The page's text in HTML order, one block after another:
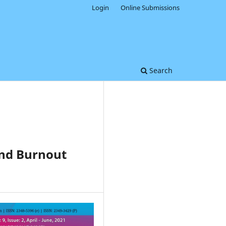
Search
Login Online Submissions
Burnout